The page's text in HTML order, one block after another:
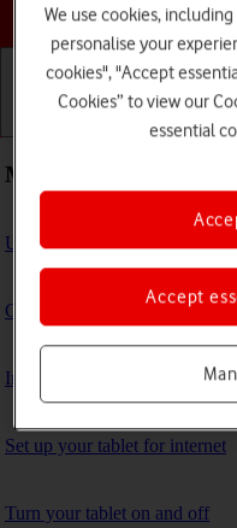
Most viewed guides
Update tablet software
Guide to tablet keys and
Insert SIM
Set up your tablet for internet
Turn your tablet on and off
We use cookies,
personalise your
cookies", "Accept
Cookies” to view our
essential
Accept